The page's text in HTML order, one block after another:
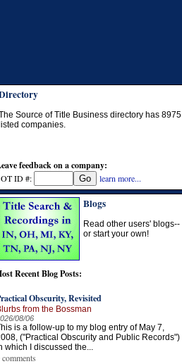
Source of Title Business directory has 8975
listed companies.
feedback on a company:
ID #: learn more...
Blogs
Read other users' blogs--
or start your own!
Recent Blog Posts:
Obscurity, Revisited
from the Bossman
08/06
is a follow-up to my blog entry of May 7,
("Practical Obscurity and Public Records")
which I discussed the...
comments